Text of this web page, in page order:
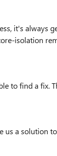
it's always
isolation
to find a fix.
us a solution